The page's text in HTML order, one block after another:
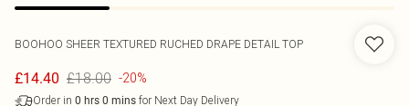
BOOHOO SHEER TEXTURED RUCHED DRAPE DETAIL TOP
£14.40 £18.00 -20%
Order in 0 hrs 0 mins for Next Day Delivery